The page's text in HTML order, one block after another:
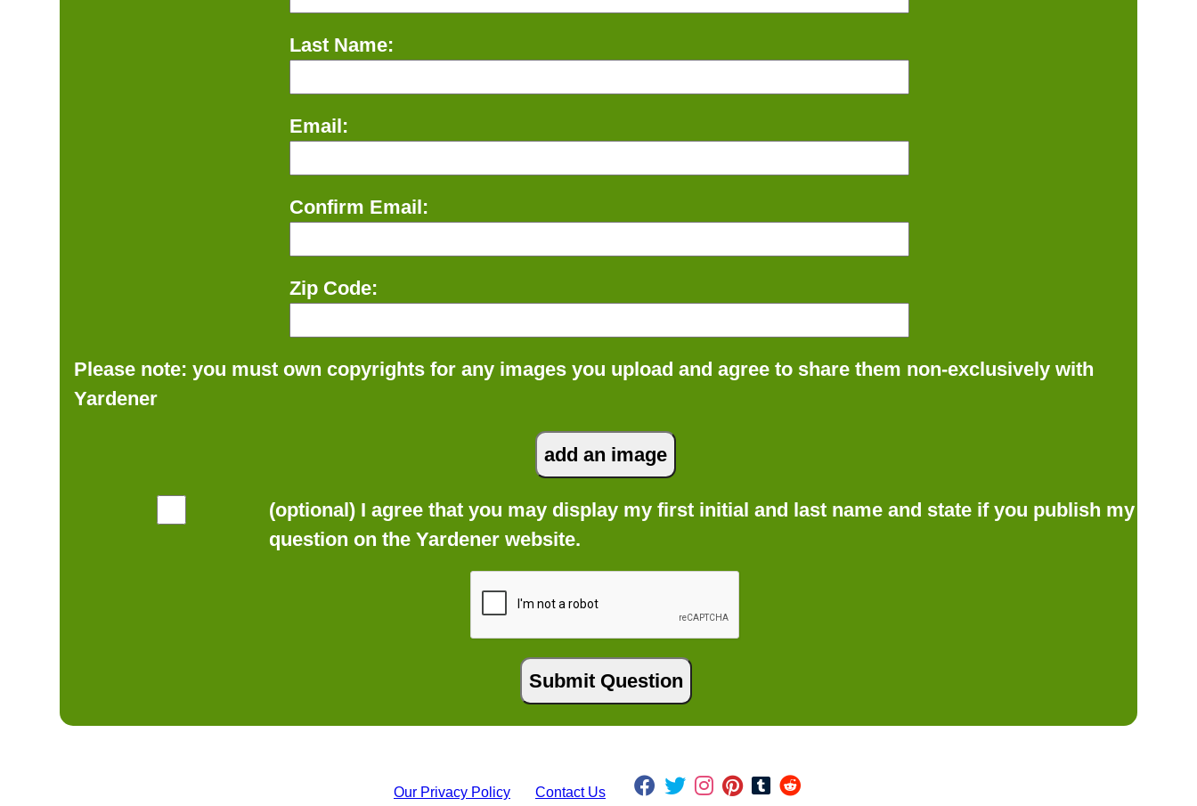
Last Name:
Email:
Confirm Email:
Zip Code:
Please note: you must own copyrights for any images you upload and agree to share them non-exclusively with
Yardener
(optional) I agree that you may display my first initial and last name and state if you publish my
question on the Yardener website.
Our Privacy Policy Contact Us